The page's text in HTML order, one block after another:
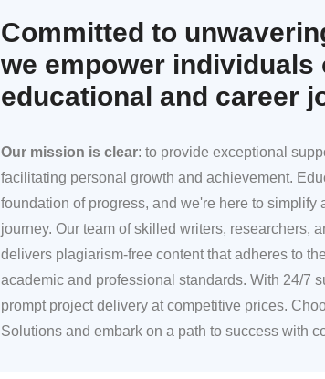
Committed to
we empower individuals
educational and career
Our mission is clear: to provide exceptional
facilitating personal growth and achievement.
foundation of progress, and we're here to simplify
journey. Our team of skilled writers, researchers,
delivers plagiarism-free content that adheres to
academic and professional standards. With 24/7
prompt project delivery at competitive prices.
Solutions and embark on a path to success with